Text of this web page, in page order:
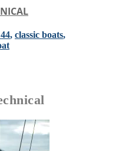
, classic boats,